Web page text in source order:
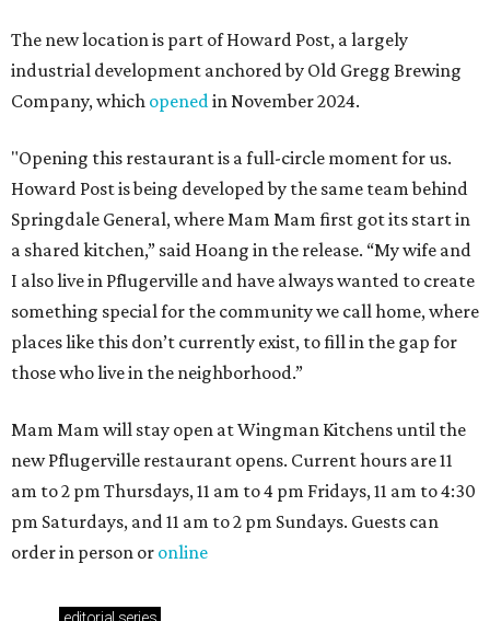
The new location is part of Howard Post, a largely
industrial development anchored by Old Gregg Brewing
Company, which openedin November 2024.
"Opening this restaurant is a full-circle moment for us.
Howard Post is being developed by the same team behind
Springdale General, where Mam Mam first got its start in
a shared kitchen,” said Hoang in the release. “My wife and
I also live in Pflugerville and have always wanted to create
something special for the community we call home, where
places like this don’t currently exist, to fill in the gap for
those who live in the neighborhood.”
Mam Mam will stay open at Wingman Kitchens until the
new Pflugerville restaurant opens. Current hours are 11
am to 2 pm Thursdays, 11 am to 4 pm Fridays, 11 am to 4:30
pm Saturdays, and 11 am to 2 pm Sundays. Guests can
order in person or online